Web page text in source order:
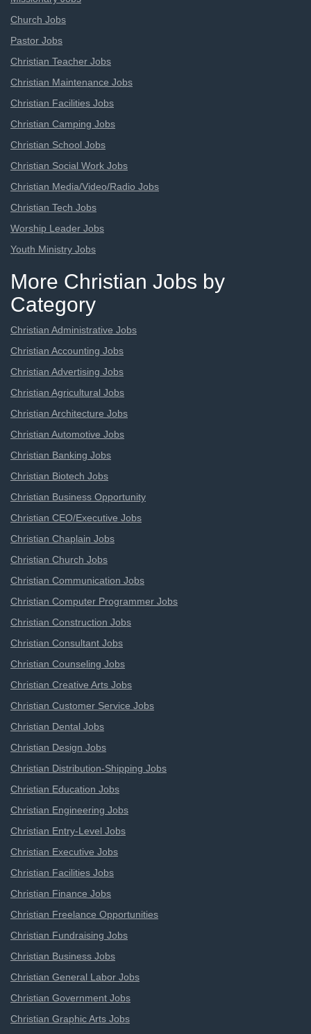
Church Jobs
Pastor Jobs
Christian Teacher Jobs
Christian Maintenance Jobs
Christian Facilities Jobs
Christian Camping Jobs
Christian School Jobs
Christian Social Work Jobs
Christian Media/Video/Radio Jobs
Christian Tech Jobs
Worship Leader Jobs
Youth Ministry Jobs
More Christian Jobs by
Category
Christian Administrative Jobs
Christian Accounting Jobs
Christian Advertising Jobs
Christian Agricultural Jobs
Christian Architecture Jobs
Christian Automotive Jobs
Christian Banking Jobs
Christian Biotech Jobs
Christian Business Opportunity
Christian CEO/Executive Jobs
Christian Chaplain Jobs
Christian Church Jobs
Christian Communication Jobs
Christian Computer Programmer Jobs
Christian Construction Jobs
Christian Consultant Jobs
Christian Counseling Jobs
Christian Creative Arts Jobs
Christian Customer Service Jobs
Christian Dental Jobs
Christian Design Jobs
Christian Distribution-Shipping Jobs
Christian Education Jobs
Christian Engineering Jobs
Christian Entry-Level Jobs
Christian Executive Jobs
Christian Facilities Jobs
Christian Finance Jobs
Christian Freelance Opportunities
Christian Fundraising Jobs
Christian Business Jobs
Christian General Labor Jobs
Christian Government Jobs
Christian Graphic Arts Jobs